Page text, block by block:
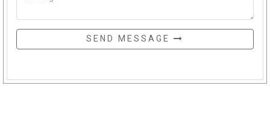
SEND MESSAGE